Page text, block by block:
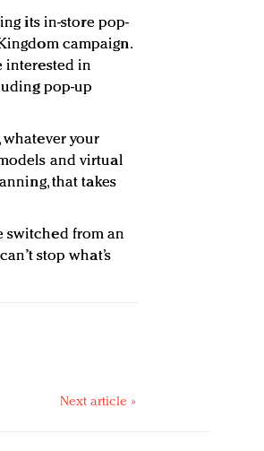
its in-store pop-
campaign.
interested in
pop-up
whatever your
and virtual
that takes
switched from an
stop what’s
Next article »